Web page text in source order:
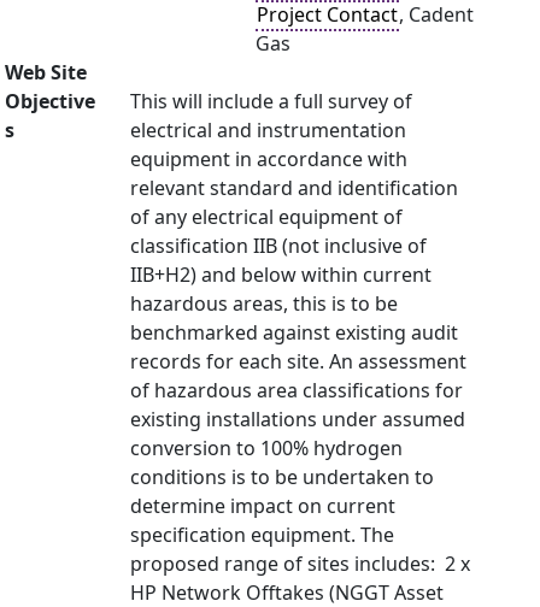
Project Contact, Cadent
Gas
Web Site
Objective
s
This will include a full survey of
electrical and instrumentation
equipment in accordance with
relevant standard and identification
of any electrical equipment of
classification IIB (not inclusive of
IIB+H2) and below within current
hazardous areas, this is to be
benchmarked against existing audit
records for each site. An assessment
of hazardous area classifications for
existing installations under assumed
conversion to 100% hydrogen
conditions is to be undertaken to
determine impact on current
specification equipment. The
proposed range of sites includes: 2 x
HP Network Offtakes (NGGT Asset